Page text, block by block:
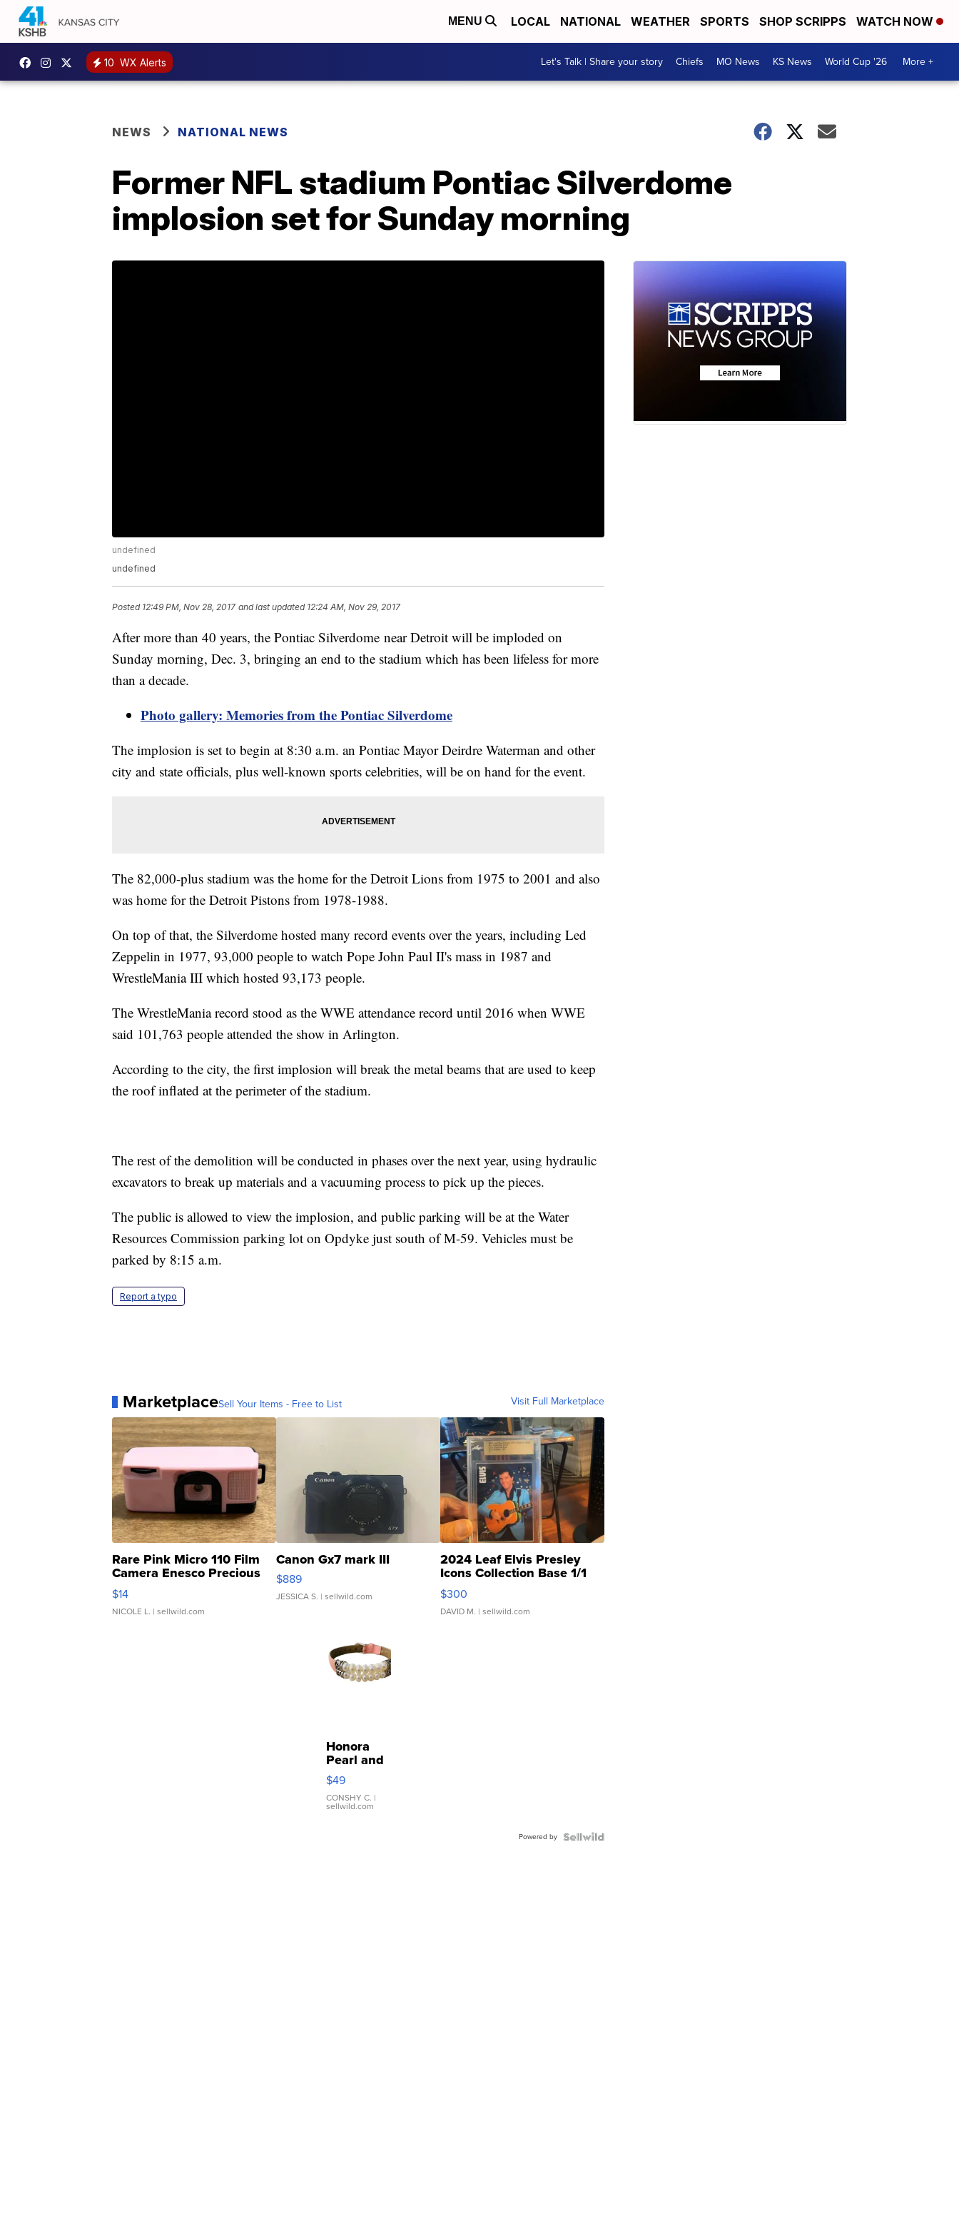
MENU LOCAL NATIONAL WEATHER SPORTS SHOP SCRIPPS WATCH NOW
10 WX Alerts Let's Talk | Share your story Chiefs MO News KS News World Cup '26 More +
NEWS NATIONAL NEWS
Former NFL stadium Pontiac Silverdome
implosion set for Sunday morning
undefined
undefined
Posted 12:49 PM, Nov 28, 2017 and last updated 12:24 AM, Nov 29, 2017
After more than 40 years, the Pontiac Silverdome near Detroit will be imploded on
Sunday morning, Dec. 3, bringing an end to the stadium which has been lifeless for more
than a decade.
Photo gallery: Memories from the Pontiac Silverdome
The implosion is set to begin at 8:30 a.m. an Pontiac Mayor Deirdre Waterman and other
city and state officials, plus well-known sports celebrities, will be on hand for the event.
The 82,000-plus stadium was the home for the Detroit Lions from 1975 to 2001 and also
was home for the Detroit Pistons from 1978-1988.
On top of that, the Silverdome hosted many record events over the years, including Led
Zeppelin in 1977, 93,000 people to watch Pope John Paul II's mass in 1987 and
WrestleMania III which hosted 93,173 people.
The WrestleMania record stood as the WWE attendance record until 2016 when WWE
said 101,763 people attended the show in Arlington.
According to the city, the first implosion will break the metal beams that are used to keep
the roof inflated at the perimeter of the stadium.
The rest of the demolition will be conducted in phases over the next year, using hydraulic
excavators to break up materials and a vacuuming process to pick up the pieces.
The public is allowed to view the implosion, and public parking will be at the Water
Resources Commission parking lot on Opdyke just south of M-59. Vehicles must be
parked by 8:15 a.m.
Report a typo
MarketplaceSell Your Items - Free to List Visit Full Marketplace
Rare Pink Micro 110 Film
Camera Enesco Precious
Moments TD4
$14
NICOLE L. | sellwild.com
Canon Gx7 mark III
$889
JESSICA S. | sellwild.com
2024 Leaf Elvis Presley
Icons Collection Base 1/1
SSP Clear ...
$300
DAVID M. | sellwild.com
Honora
Pearl and
Pink
Leather
Bracelet
Adjustable
$49
CONSHY C. |
sellwild.com
Powered by